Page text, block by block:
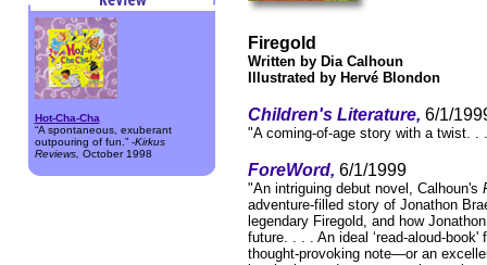
Hot-Cha-Cha
“A spontaneous, exuberant
outpouring of fun.” -Kirkus
Reviews, October 1998
Firegold
Written by Dia Calhoun
Illustrated by Hervé Blondon
Children's Literature, 6/1/
"A coming-of-age story with a twist.
ForeWord, 6/1/1999
"An intriguing debut novel, Calhoun's
adventure-filled story of Jonathon
legendary Firegold, and how
future. . . . An ideal ‘read-aloud-
thought-provoking note—or an